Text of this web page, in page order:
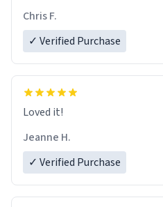
Chris F.
✓ Verified Purchase
Loved it!
Jeanne H.
✓ Verified Purchase